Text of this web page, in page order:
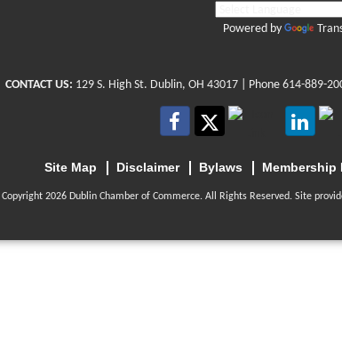
Powered by
CONTACT US: 129 S. High St. Dublin, OH 43017 | Phone 614-889-
Site Map Disclaimer Bylaws Membership
2026 Dublin Chamber of Commerce. All Rights Reserved. Site